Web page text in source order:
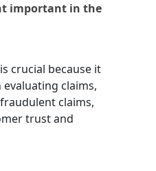
important in the
crucial because it
evaluating claims,
claims,
trust and